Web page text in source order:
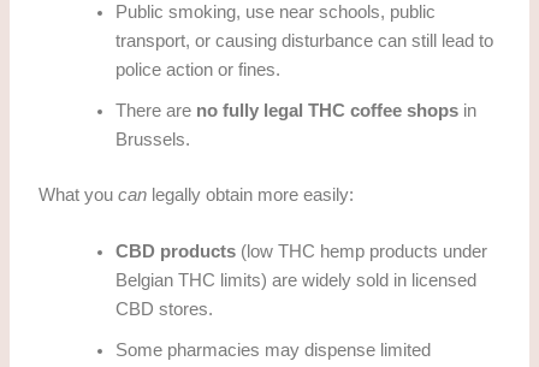
Public smoking, use near schools, public
transport, or causing disturbance can still lead to
police action or fines.
There are no fully legal THC coffee shops in
Brussels.
What youcan legally obtain more easily:
CBD products (low THC hemp products under
Belgian THC limits) are widely sold in licensed
CBD stores.
Some pharmacies may dispense limited